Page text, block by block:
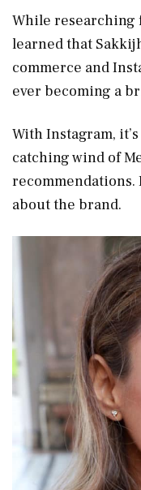
While researching
learned that
commerce and
ever becoming a
With Instagram,
catching wind of
recommendations.
about the brand.